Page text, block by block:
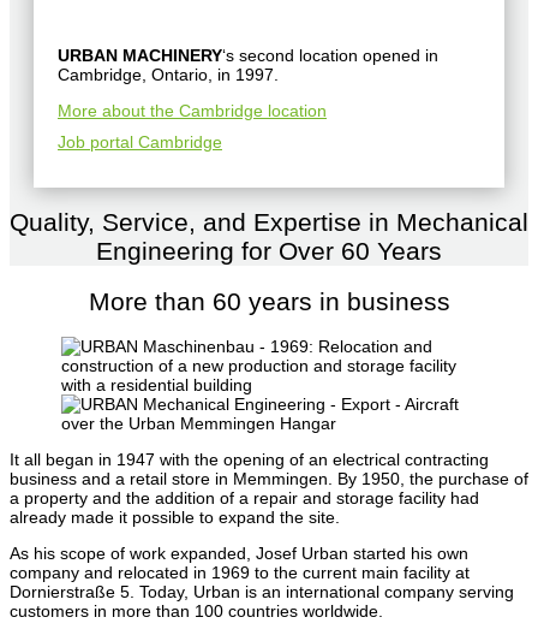
URBAN MACHINERY‘s second location opened in
Cambridge, Ontario, in 1997.
More about the Cambridge location
Job portal Cambridge
Quality, Service, and Expertise in Mechanical
Engineering for Over 60 Years
More than 60 years in business
It all began in 1947 with the opening of an electrical contracting
business and a retail store in Memmingen. By 1950, the purchase of
a property and the addition of a repair and storage facility had
already made it possible to expand the site.
As his scope of work expanded, Josef Urban started his own
company and relocated in 1969 to the current main facility at
Dornierstraße 5. Today, Urban is an international company serving
customers in more than 100 countries worldwide.